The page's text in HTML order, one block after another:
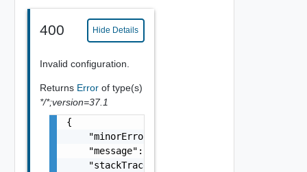
400 Hide Details
Invalid configuration.
Returns Error of type(s)
*/*;version=37.1
{
    "minorErrorCode": "string",
    "message": "string",
    "stackTrace": "string"